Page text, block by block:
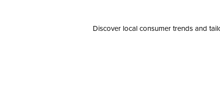
Discover local consumer trends and